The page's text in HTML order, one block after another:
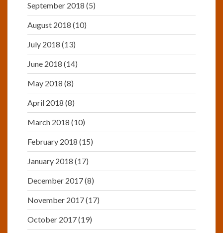
September 2018 (5)
August 2018 (10)
July 2018 (13)
June 2018 (14)
May 2018 (8)
April 2018 (8)
March 2018 (10)
February 2018 (15)
January 2018 (17)
December 2017(8)
November 2017(17)
October 2017(19)